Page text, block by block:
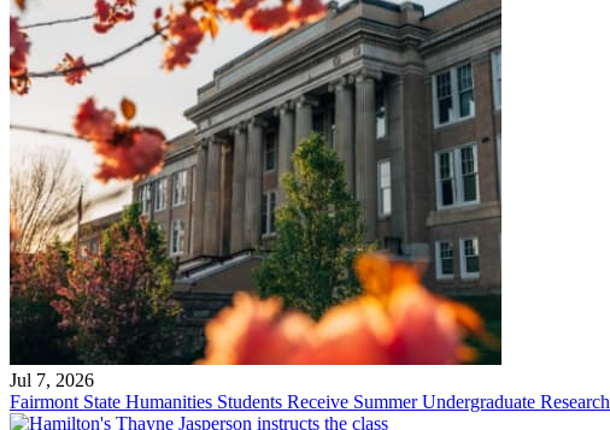
Jul 7, 2026
Fairmont State Humanities Students Receive Summer Undergraduate